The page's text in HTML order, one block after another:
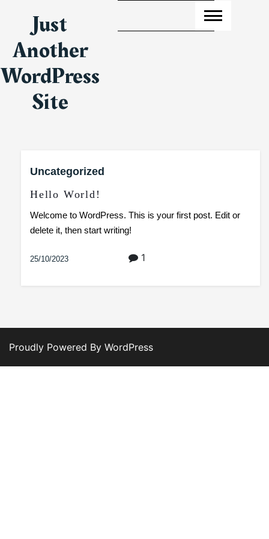
contentJust
Another
WordPress
Site
Uncategorized
Hello World!
Welcome to WordPress. This is your first post. Edit or
delete it, then start writing!
25/10/2023 1
Proudly Powered By WordPress